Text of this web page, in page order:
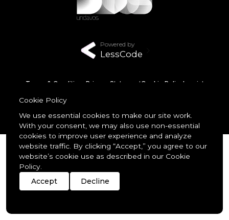
Cookie Policy
We use essential cookies to make our site work.
With your consent, we may also use non-essential
cookies to improve user experience and analyze
website traffic. By clicking “Accept,” you agree to our
website’s cookie use as described in our Cookie
Policy.
Accept
Decline
Powered by
LessCode
Terms & Conditions Privacy StatementCookie Policy Imprint
© 2026 unDavos & Orcasci Ltd. All rights reserved.